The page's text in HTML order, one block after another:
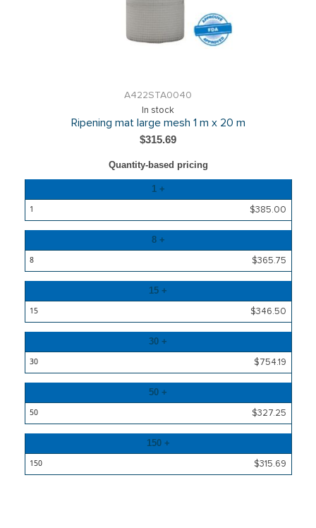
A422STA0040
In stock
Ripening mat large mesh 1 m x 20 m
$315.69
Quantity-based pricing
Price
1 +
$385.00
8 +
$365.75
15 +
$346.50
30 +
$754.19
50 +
$327.25
150 +
$315.69